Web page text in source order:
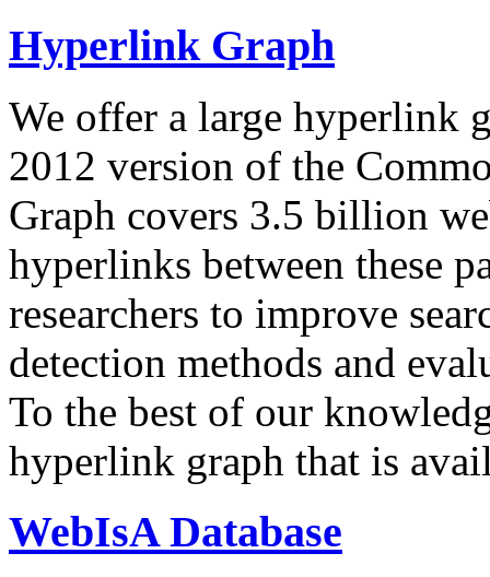
Hyperlink Graph
We offer a large hyperlink
2012 version of the
Graph covers 3.5 billion
hyperlinks between these
researchers to improve
detection methods and
To the best of our
hyperlink graph that is
WebIsA Database